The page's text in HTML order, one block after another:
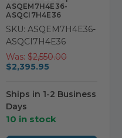
ASQEM7H4E36-
ASQCI7H4E36
SKU: ASQEM7H4E36-
ASQCI7H4E36
Was: $2,550.00
$2,395.95
Ships in 1-2 Business
Days
10 in stock